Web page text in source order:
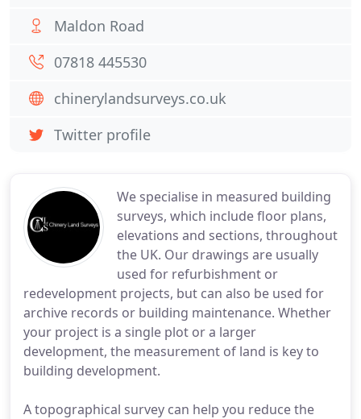
We specialise in measured building
surveys, which include floor plans,
elevations and sections, throughout
the UK. Our drawings are usually
used for refurbishment or
redevelopment projects, but can also be used for
archive records or building maintenance. Whether
your project is a single plot or a larger
development, the measurement of land is key to
building development.
A topographical survey can help you reduce the
Maldon Road
07818 445530
chinerylandsurveys.co.uk
Twitter profile